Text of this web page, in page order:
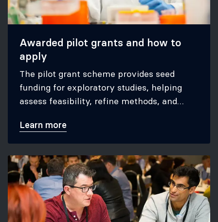
Awarded pilot grants and how to
apply
The pilot grant scheme provides seed
funding for exploratory studies, helping
assess feasibility, refine methods, and
Learn more